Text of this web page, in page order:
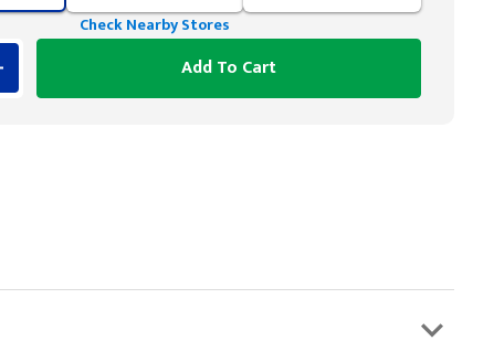
Check Nearby Stores
Add To Cart